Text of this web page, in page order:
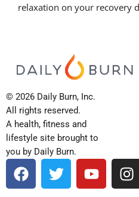
relaxation on your recovery
© 2026 Daily Burn, Inc.
All rights reserved.
A health, fitness and
lifestyle site brought to
you by Daily Burn.
F
a
T
w
Y
o
I
n